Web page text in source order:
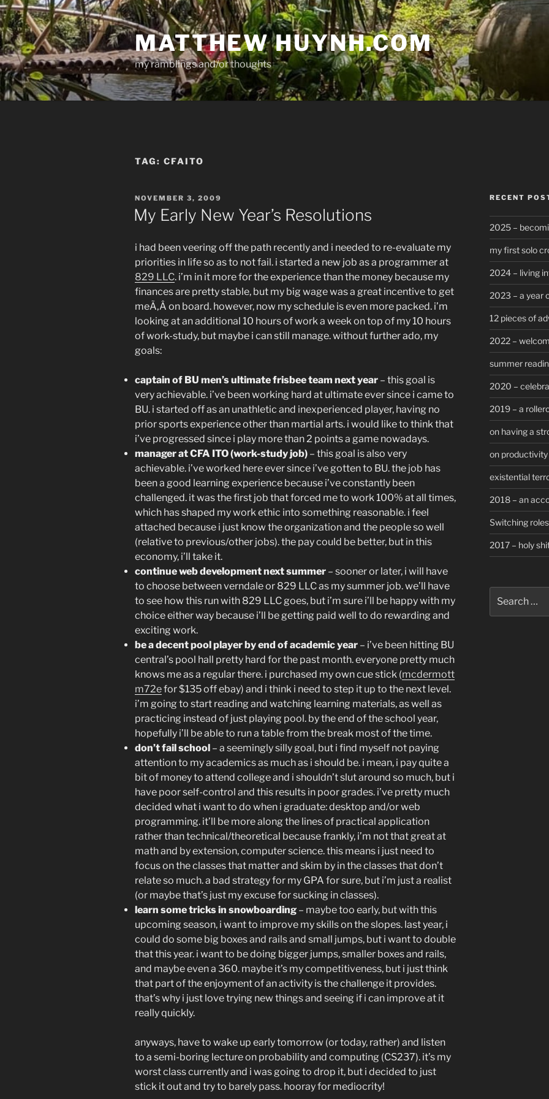
Skip
to
content
MATTHEW HUYNH.COM
my ramblings and/or thoughts
TAG: CFAITO
POSTED
ON
NOVEMBER 3, 2009
My Early New Year’s Resolutions
i had been veering off the path recently and i needed to re-evaluate my
priorities in life so as to not fail. i started a new job as a programmer at
829 LLC. i’m in it more for the experience than the money because my
finances are pretty stable, but my big wage was a great incentive to get
meÃ‚Â on board. however, now my schedule is even more packed. i’m
looking at an additional 10 hours of work a week on top of my 10 hours
of work-study, but maybe i can still manage. without further ado, my
goals:
captain of BU men’s ultimate frisbee team next year – this goal is
very achievable. i’ve been working hard at ultimate ever since i came to
BU. i started off as an unathletic and inexperienced player, having no
prior sports experience other than martial arts. i would like to think that
i’ve progressed since i play more than 2 points a game nowadays.
manager at CFA ITO (work-study job) – this goal is also very
achievable. i’ve worked here ever since i’ve gotten to BU. the job has
been a good learning experience because i’ve constantly been
challenged. it was the first job that forced me to work 100% at all times,
which has shaped my work ethic into something reasonable. i feel
attached because i just know the organization and the people so well
(relative to previous/other jobs). the pay could be better, but in this
economy, i’ll take it.
continue web development next summer – sooner or later, i will have
to choose between verndale or 829 LLC as my summer job. we’ll have
to see how this run with 829 LLC goes, but i’m sure i’ll be happy with my
choice either way because i’ll be getting paid well to do rewarding and
exciting work.
be a decent pool player by end of academic year – i’ve been hitting BU
central’s pool hall pretty hard for the past month. everyone pretty much
knows me as a regular there. i purchased my own cue stick (mcdermott
m72efor $135 off ebay) and i think i need to step it up to the next level.
i’m going to start reading and watching learning materials, as well as
practicing instead of just playing pool. by the end of the school year,
hopefully i’ll be able to run a table from the break most of the time.
don’t fail school – a seemingly silly goal, but i find myself not paying
attention to my academics as much as i should be. i mean, i pay quite a
bit of money to attend college and i shouldn’t slut around so much, but i
have poor self-control and this results in poor grades. i’ve pretty much
decided what i want to do when i graduate: desktop and/or web
programming. it’ll be more along the lines of practical application
rather than technical/theoretical because frankly, i’m not that great at
math and by extension, computer science. this means i just need to
focus on the classes that matter and skim by in the classes that don’t
relate so much. a bad strategy for my GPA for sure, but i’m just a realist
(or maybe that’s just my excuse for sucking in classes).
learn some tricks in snowboarding – maybe too early, but with this
upcoming season, i want to improve my skills on the slopes. last year, i
could do some big boxes and rails and small jumps, but i want to double
that this year. i want to be doing bigger jumps, smaller boxes and rails,
and maybe even a 360. maybe it’s my competitiveness, but i just think
that part of the enjoyment of an activity is the challenge it provides.
that’s why i just love trying new things and seeing if i can improve at it
really quickly.
anyways, have to wake up early tomorrow (or today, rather) and listen
to a semi-boring lecture on probability and computing (CS237). it’s my
worst class currently and i was going to drop it, but i decided to just
stick it out and try to barely pass. hooray for mediocrity!
RECENT
2025 –
my first solo
2024 – living
2023 – a year
12 pieces of
2022 –
summer
2020 –
2019 – a
on having a
on productivity
existential
2018 – an
Switching
2017 – holy
for: